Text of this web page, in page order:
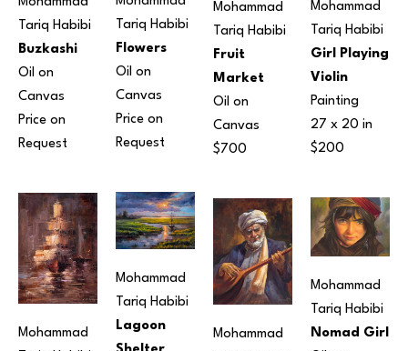
Tariq Habibi
Buzkashi
Oil on
Canvas
Price on
Request
Mohammad
Tariq Habibi
Flowers
Oil on
Canvas
Price on
Request
Mohammad
Tariq Habibi
Lagoon
Mohammad
Tariq Habibi
Fruit
Market
Oil on
Canvas
$700
Mohammad
Mohammad
Tariq Habibi
Girl Playing
Violin
Painting
27 x 20 in
$200
Mohammad
Tariq Habibi
Nomad Girl